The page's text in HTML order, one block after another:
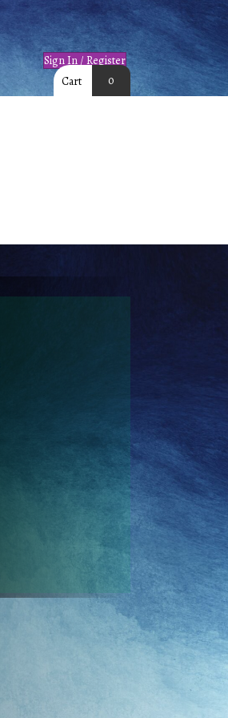
Sign In / Register
Cart
0